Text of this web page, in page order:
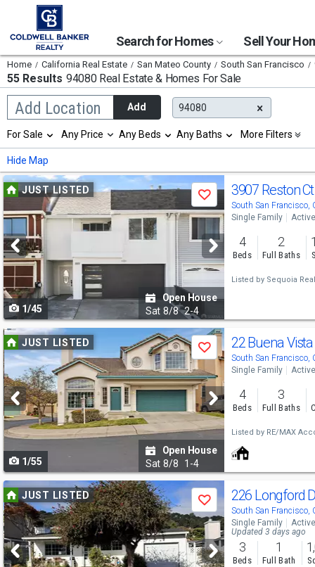
Search for Homes Sell Your
Home California Real Estate San Mateo County South San Francisco
55 Results 94080 Real Estate & Homes For Sale
Add Location
Begin
typing
search,
use
arrow
keys
to
navigate,
Enter
select
Add 94080
Selection
will
refresh
the
page
with
results.
properties
For Sale Any Price Any Beds Any Baths More Filters
Hide Map
Use
previous
next
buttons
to
navigate
JUST LISTED
Save
1/45
Open House
Sat 8/8 2-4
3907 Reston Ct
South San Francisco,
Single Family Active
4
Beds
2
Full Baths
Listed by Sequoia
Use
previous
and
next
buttons
navigate
JUST LISTED
Save
1/55
Open House
Sat 8/8 1-4
22 Buena Vista
South San Francisco,
Single Family Active
4
Beds
3
Full Baths
Listed by RE/MAX
Use
previous
and
next
JUST LISTED
Save 226 Longford
South San Francisco,
Single Family Active
Updated 3 days ago
3
Beds
1
Full Bath